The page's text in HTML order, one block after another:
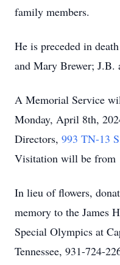
family members.
He is preceded in
and Mary Brewer; J.B.
A Memorial Service
Monday, April 8th,
Directors, 993 TN-13
Visitation will be from
In lieu of flowers,
memory to the James
Special Olympics at
Tennessee, 931-724-